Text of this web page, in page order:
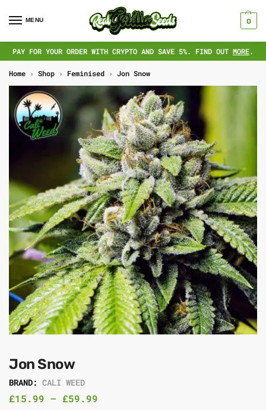
MENU 0
PAY FOR YOUR ORDER WITH CRYPTO AND SAVE 5%. FIND OUT MORE.
Home › Shop › Feminised › Jon Snow
Jon Snow
BRAND: CALI WEED
£15.99 – £59.99